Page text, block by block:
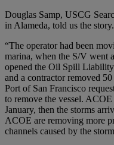
Douglas Samp, USCG
in Alameda, told us the story.
“The operator had been
marina, when the S/V went
opened the Oil Spill
and a contractor removed
Port of San Francisco
to remove the vessel.
January, then the storms
ACOE are removing more
channels caused by the